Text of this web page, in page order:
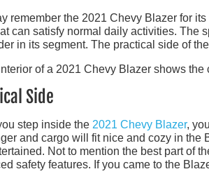
remember the 2021 Chevy Blazer for
can satisfy normal daily activities. The
in its segment. The practical side of
Side
step inside the 2021 Chevy Blazer,
and cargo will fit nice and cozy in the
Not to mention the best part of
safety features. If you came to the